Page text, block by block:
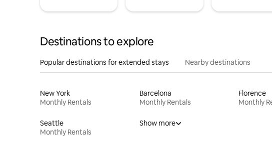
Destinations to explore
Popular destinations for extended stays Nearby destinations
New York
Monthly Rentals
Barcelona
Monthly Rentals
Florence
Monthly
Seattle
Monthly Rentals
Show more